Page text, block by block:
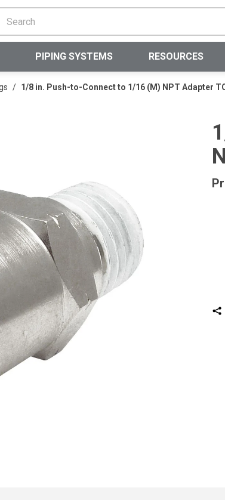
PIPING SYSTEMS RESOURCES
/ 1/8 in. Push-to-Connect to 1/16 (M) NPT Adapter